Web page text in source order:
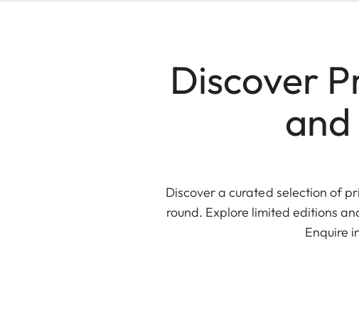
Discover
Discover a curated selection of
round. Explore limited editions
Enquire